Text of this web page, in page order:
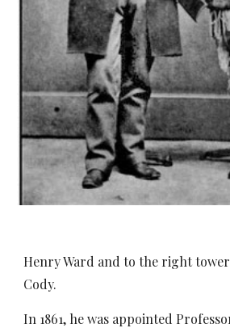
Henry Ward and to the right
Cody.
In 1861, he was appointed